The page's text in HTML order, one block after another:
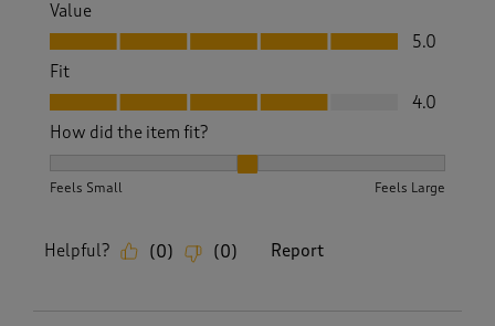
Value
Value, 5.0 out of 5
5.0
Fit
Fit, 4.0 out of 5
4.0
How did the item fit?
Feels Small Feels Large
Helpful? (0) (0) Report